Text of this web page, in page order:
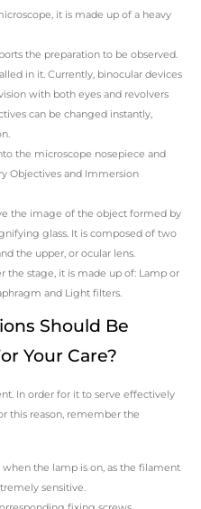
it is made up of a heavy
the preparation to be observed.
in it. Currently, binocular devices
with both eyes and revolvers
can be changed instantly,
the microscope nosepiece and
Objectives and Immersion
the image of the object formed by
glass. It is composed of two
the upper, or ocular lens.
the stage, it is made up of: Lamp or
and Light filters.
Should Be
Your Care?
In order for it to serve effectively
this reason, remember the
the lamp is on, as the filament
sensitive.